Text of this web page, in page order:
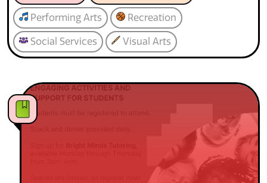
Performing Arts Recreation
Social Services Visual Arts